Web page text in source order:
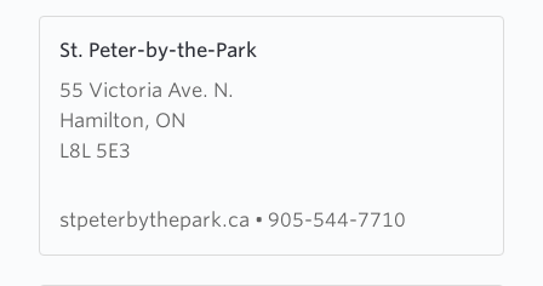
St. Peter-by-the-Park
55 Victoria Ave. N.
Hamilton, ON
L8L 5E3
more
about
St.
Peter-
the-stpeterbythepark.ca • 905-544-7710